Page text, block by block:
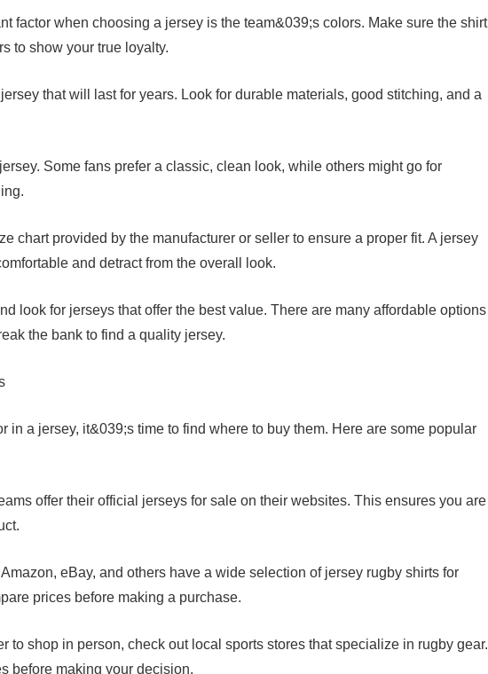
factor when choosing a jersey is the team&039;s colors. Make sure the shirt
to show your true loyalty.
that will last for years. Look for durable materials, good stitching, and a
Some fans prefer a classic, clean look, while others might go for
chart provided by the manufacturer or seller to ensure a proper fit. A jersey
and detract from the overall look.
look for jerseys that offer the best value. There are many affordable options
the bank to find a quality jersey.
in a jersey, it&039;s time to find where to buy them. Here are some popular
offer their official jerseys for sale on their websites. This ensures you are
eBay, and others have a wide selection of jersey rugby shirts for
prices before making a purchase.
to shop in person, check out local sports stores that specialize in rugby gear.
before making your decision.